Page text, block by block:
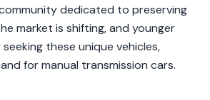
dedicated to preserving
market is shifting, and younger
these unique vehicles,
for manual transmission cars.